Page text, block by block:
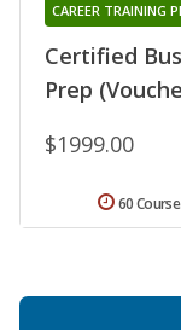
Certified
Prep
CAREER TRAINING
$1999.00
60